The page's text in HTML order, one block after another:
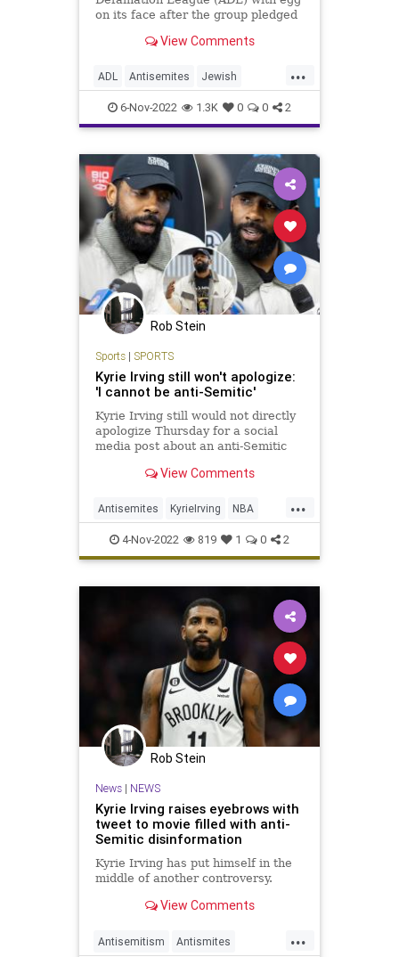
on its face after the group pledged
the Brooklyn Nets, to steer a $1
organizations after Irving promoted
an anti-Semitic d
View Comments
...
ADL Antisemites Jewish
JewishCommunity KyrieIrving
6-Nov-2022 1.3K 0 0 2
Rob Stein
Sports| SPORTS
Kyrie Irving still won't apologize:
'I cannot be anti-Semitic'
Kyrie Irving still would not directly
apologize Thursday for a social
media post about an anti-Semitic
View Comments
...
Antisemites KyrieIrving NBA
NewJersey Sports
4-Nov-2022 819 1 0 2
Rob Stein
News| NEWS
Kyrie Irving raises eyebrows with
tweet to movie filled with anti-
Semitic disinformation
Kyrie Irving has put himself in the
middle of another controversy.
View Comments
...
Antisemitism Antismites